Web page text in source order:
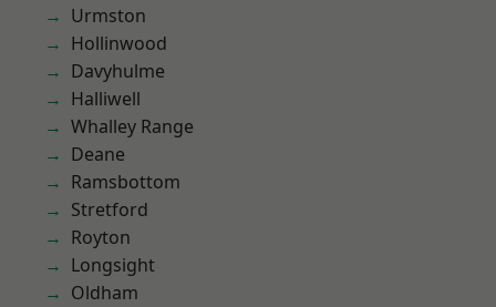
Urmston
Hollinwood
Davyhulme
Halliwell
Whalley Range
Deane
Ramsbottom
Stretford
Royton
Longsight
Oldham